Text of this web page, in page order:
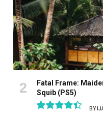
Fatal Frame:
Squib (PS5)
BY